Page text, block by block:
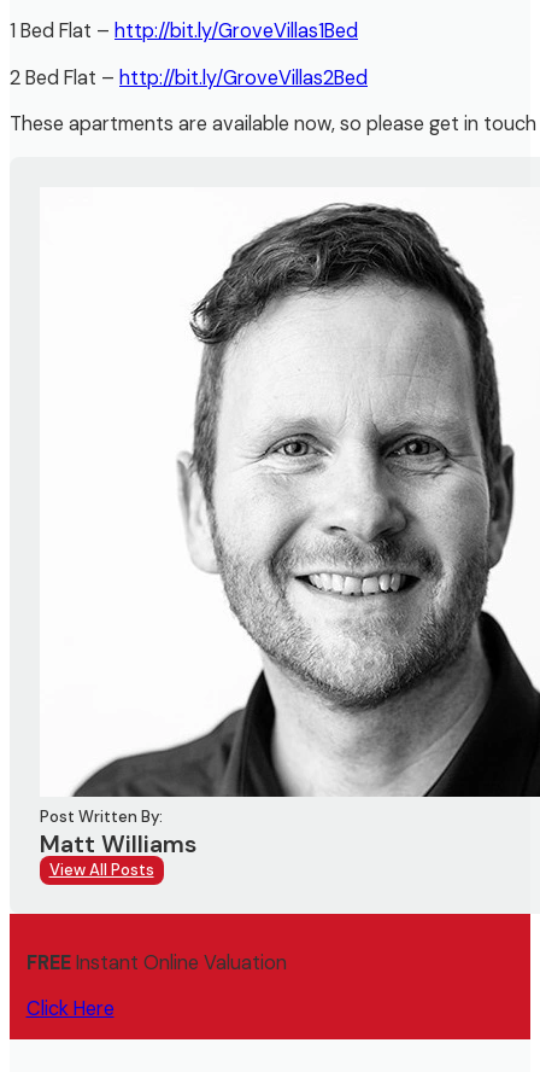
1 Bed Flat – http://bit.ly/GroveVillas1Bed
2 Bed Flat – http://bit.ly/GroveVillas2Bed
These apartments are available now, so please get in
Post Written By:
Matt Williams
View All Posts
FREEInstant Online Valuation
Click Here